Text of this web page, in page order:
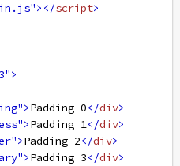
></script>
>
>Padding 0</div>
>Padding 1</div>
>Padding 2</div>
>Padding 3</div>